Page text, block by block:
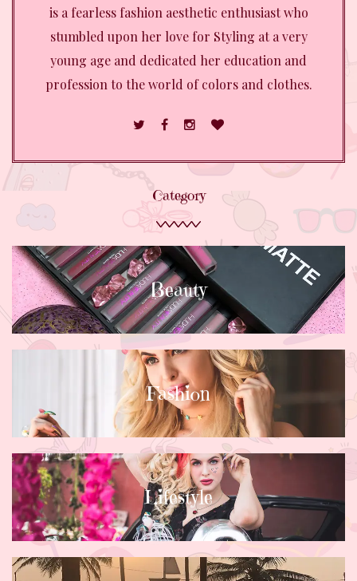
is a fearless fashion aesthetic enthusiast who
stumbled upon her love for Styling at a very
young age and dedicated her education and
profession to the world of colors and clothes.
Category
Beauty
Fashion
Lifestyle